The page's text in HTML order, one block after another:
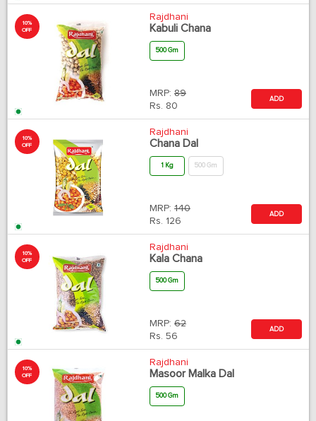
10%
OFF
Rajdhani
Kabuli Chana
500 Gm
MRP: 89
Rs. 80
ADD
10%
OFF
Rajdhani
Chana Dal
1 Kg 500 Gm
MRP: 140
Rs. 126
ADD
10%
OFF
Rajdhani
Kala Chana
500 Gm
MRP: 62
Rs. 56
ADD
10%
OFF
Rajdhani
Masoor Malka Dal
500 Gm